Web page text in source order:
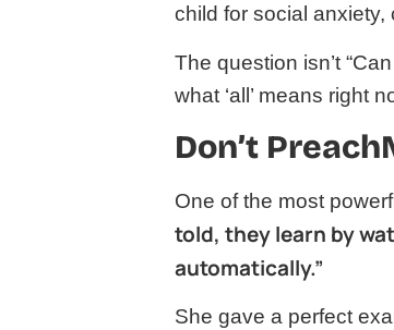
child for social
The question isn’t
what ‘all’ means right
Don’t
One of the most
told, they learn by
automatically.”
She gave a perfect